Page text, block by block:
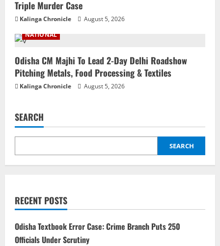
Triple Murder Case
Kalinga Chronicle
August 5, 2026
NATIONAL
Odisha CM Majhi To Lead 2-Day Delhi Roadshow
Pitching Metals, Food Processing & Textiles
Kalinga Chronicle August 5, 2026
SEARCH
SEARCH
RECENT POSTS
Odisha Textbook Error Case: Crime Branch Puts 250
Officials Under Scrutiny